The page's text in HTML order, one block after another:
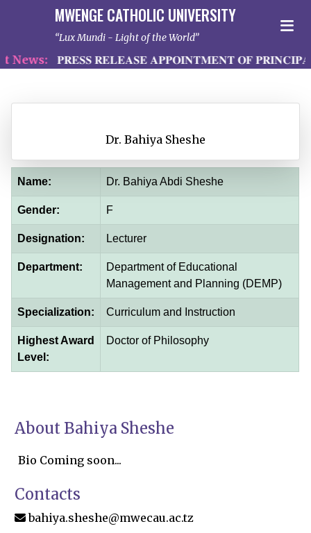
MWENGE CATHOLIC UNIVERSITY
Lux Mundi - Light of the World
𝐏𝐑𝐄𝐒𝐒 𝐑𝐄𝐋𝐄𝐀𝐒𝐄 𝐀𝐏𝐏𝐎𝐈𝐍𝐓𝐌𝐄𝐍𝐓 𝐎𝐅
Dr. Bahiya Sheshe
Name: Dr. Bahiya Abdi Sheshe
Gender: F
Designation: Lecturer
Department:
Department of Educational
Management and Planning (DEMP)
Specialization: Curriculum and Instruction
Highest Award
Level:
Doctor of Philosophy
About Bahiya Sheshe
Bio Coming soon...
Contacts
bahiya.sheshe@mwecau.ac.tz